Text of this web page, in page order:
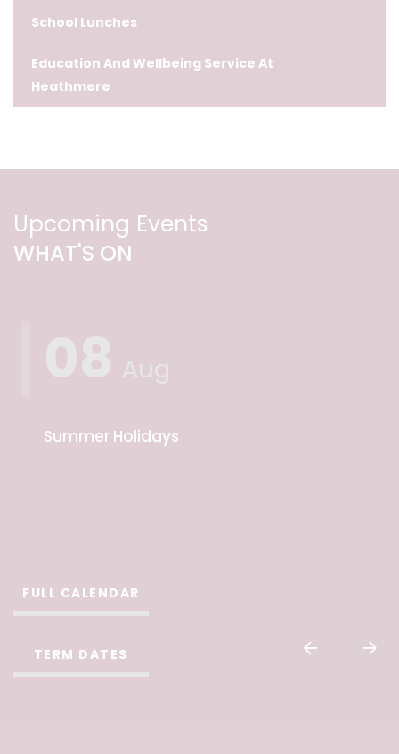
School Lunches
Education And Wellbeing Service At
Heathmere
Upcoming Events
WHAT'S ON
Summer Holidays
FULL CALENDAR
TERM DATES